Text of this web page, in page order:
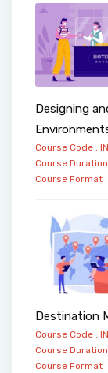
Designing
Course Code :
Course
Course Format :
Destination
Course Code :
Course
Course Format :